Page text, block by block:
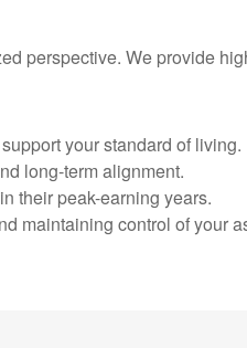
perspective. We provide
your standard of living.
long-term alignment.
their peak-earning years.
maintaining control of your